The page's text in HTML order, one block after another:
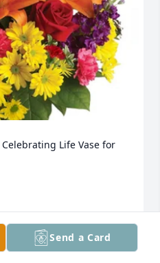
Life Vase for
Send a Card